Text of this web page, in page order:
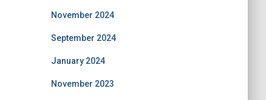
November 2024
September 2024
January 2024
November 2023